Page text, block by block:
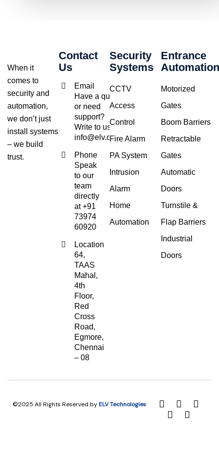
When it
comes to
security and
automation,
we don’t just
install systems
– we build
trust.
Contact
Us
Email
Have a query
or need
support?
Write to us at
info@elv.co.in
Phone
Speak
to our
team
directly
at +91
73974
60920
Location
64,
TAAS
Mahal,
4th
Floor,
Red
Cross
Road,
Egmore,
Chennai
– 08
Security
Systems
CCTV
Access
Control
Fire Alarm
PA System
Intrusion
Alarm
Home
Automation
Entrance
Automation
Motorized
Gates
Boom Barriers
Retractable
Gates
Automatic
Doors
Turnstile &
Flap Barriers
Industrial
Doors
©2025 All Rights Reserved byELV Technologies